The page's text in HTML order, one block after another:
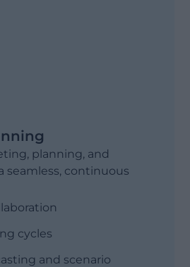
planning, and
seamless, continuous
cycles
and scenario